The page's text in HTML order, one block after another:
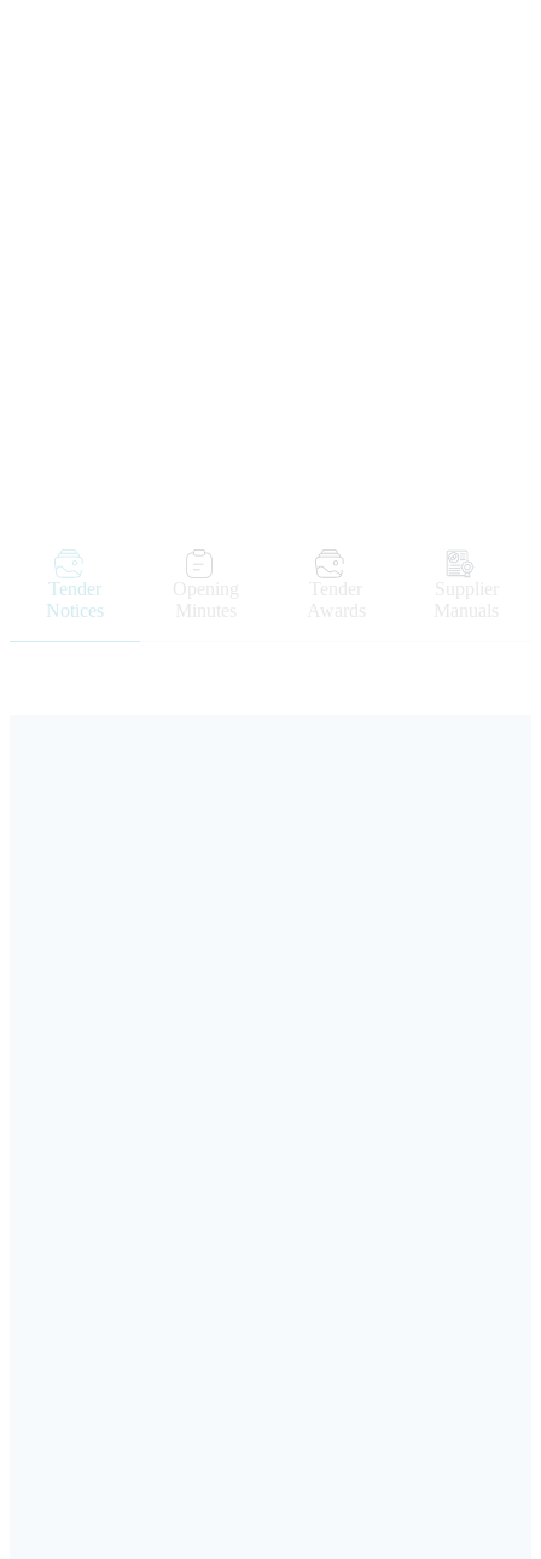
Tender
Notices
Opening
Minutes
Tender
Awards
Supplier
Manuals